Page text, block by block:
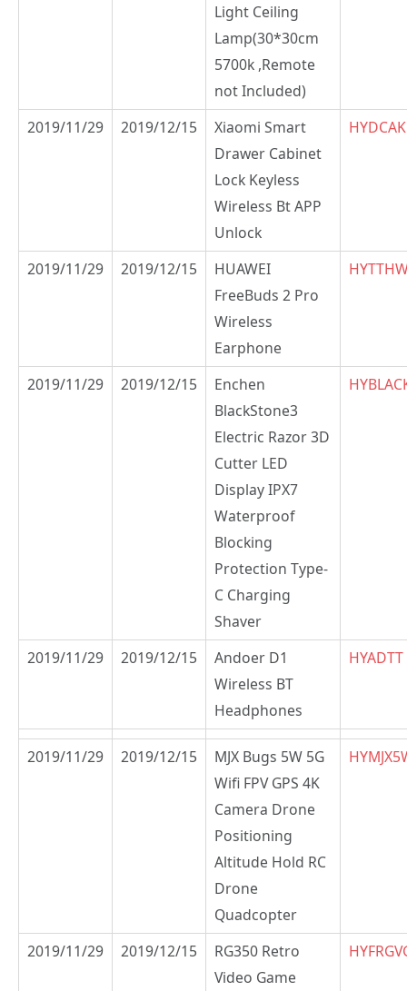
Light Ceiling
Lamp(30*30cm
5700k ,Remote
not Included)
2019/11/29 2019/12/15
Xiaomi Smart
Drawer Cabinet
Lock Keyless
Wireless Bt APP
Unlock
HYDCAK
2019/11/29 2019/12/15
HUAWEI
FreeBuds 2 Pro
Wireless
Earphone
2019/11/29 2019/12/15
Enchen
BlackStone3
Electric Razor 3D
Cutter LED
Display IPX7
Waterproof
Blocking
Protection Type-
C Charging
Shaver
2019/11/29 2019/12/15
Andoer D1
Wireless BT
Headphones
HYADTT
2019/11/29 2019/12/15
MJX Bugs 5W 5G
Wifi FPV GPS 4K
Camera Drone
Positioning
Altitude Hold RC
Drone
Quadcopter
2019/11/29 2019/12/15
RG350 Retro
Video Game